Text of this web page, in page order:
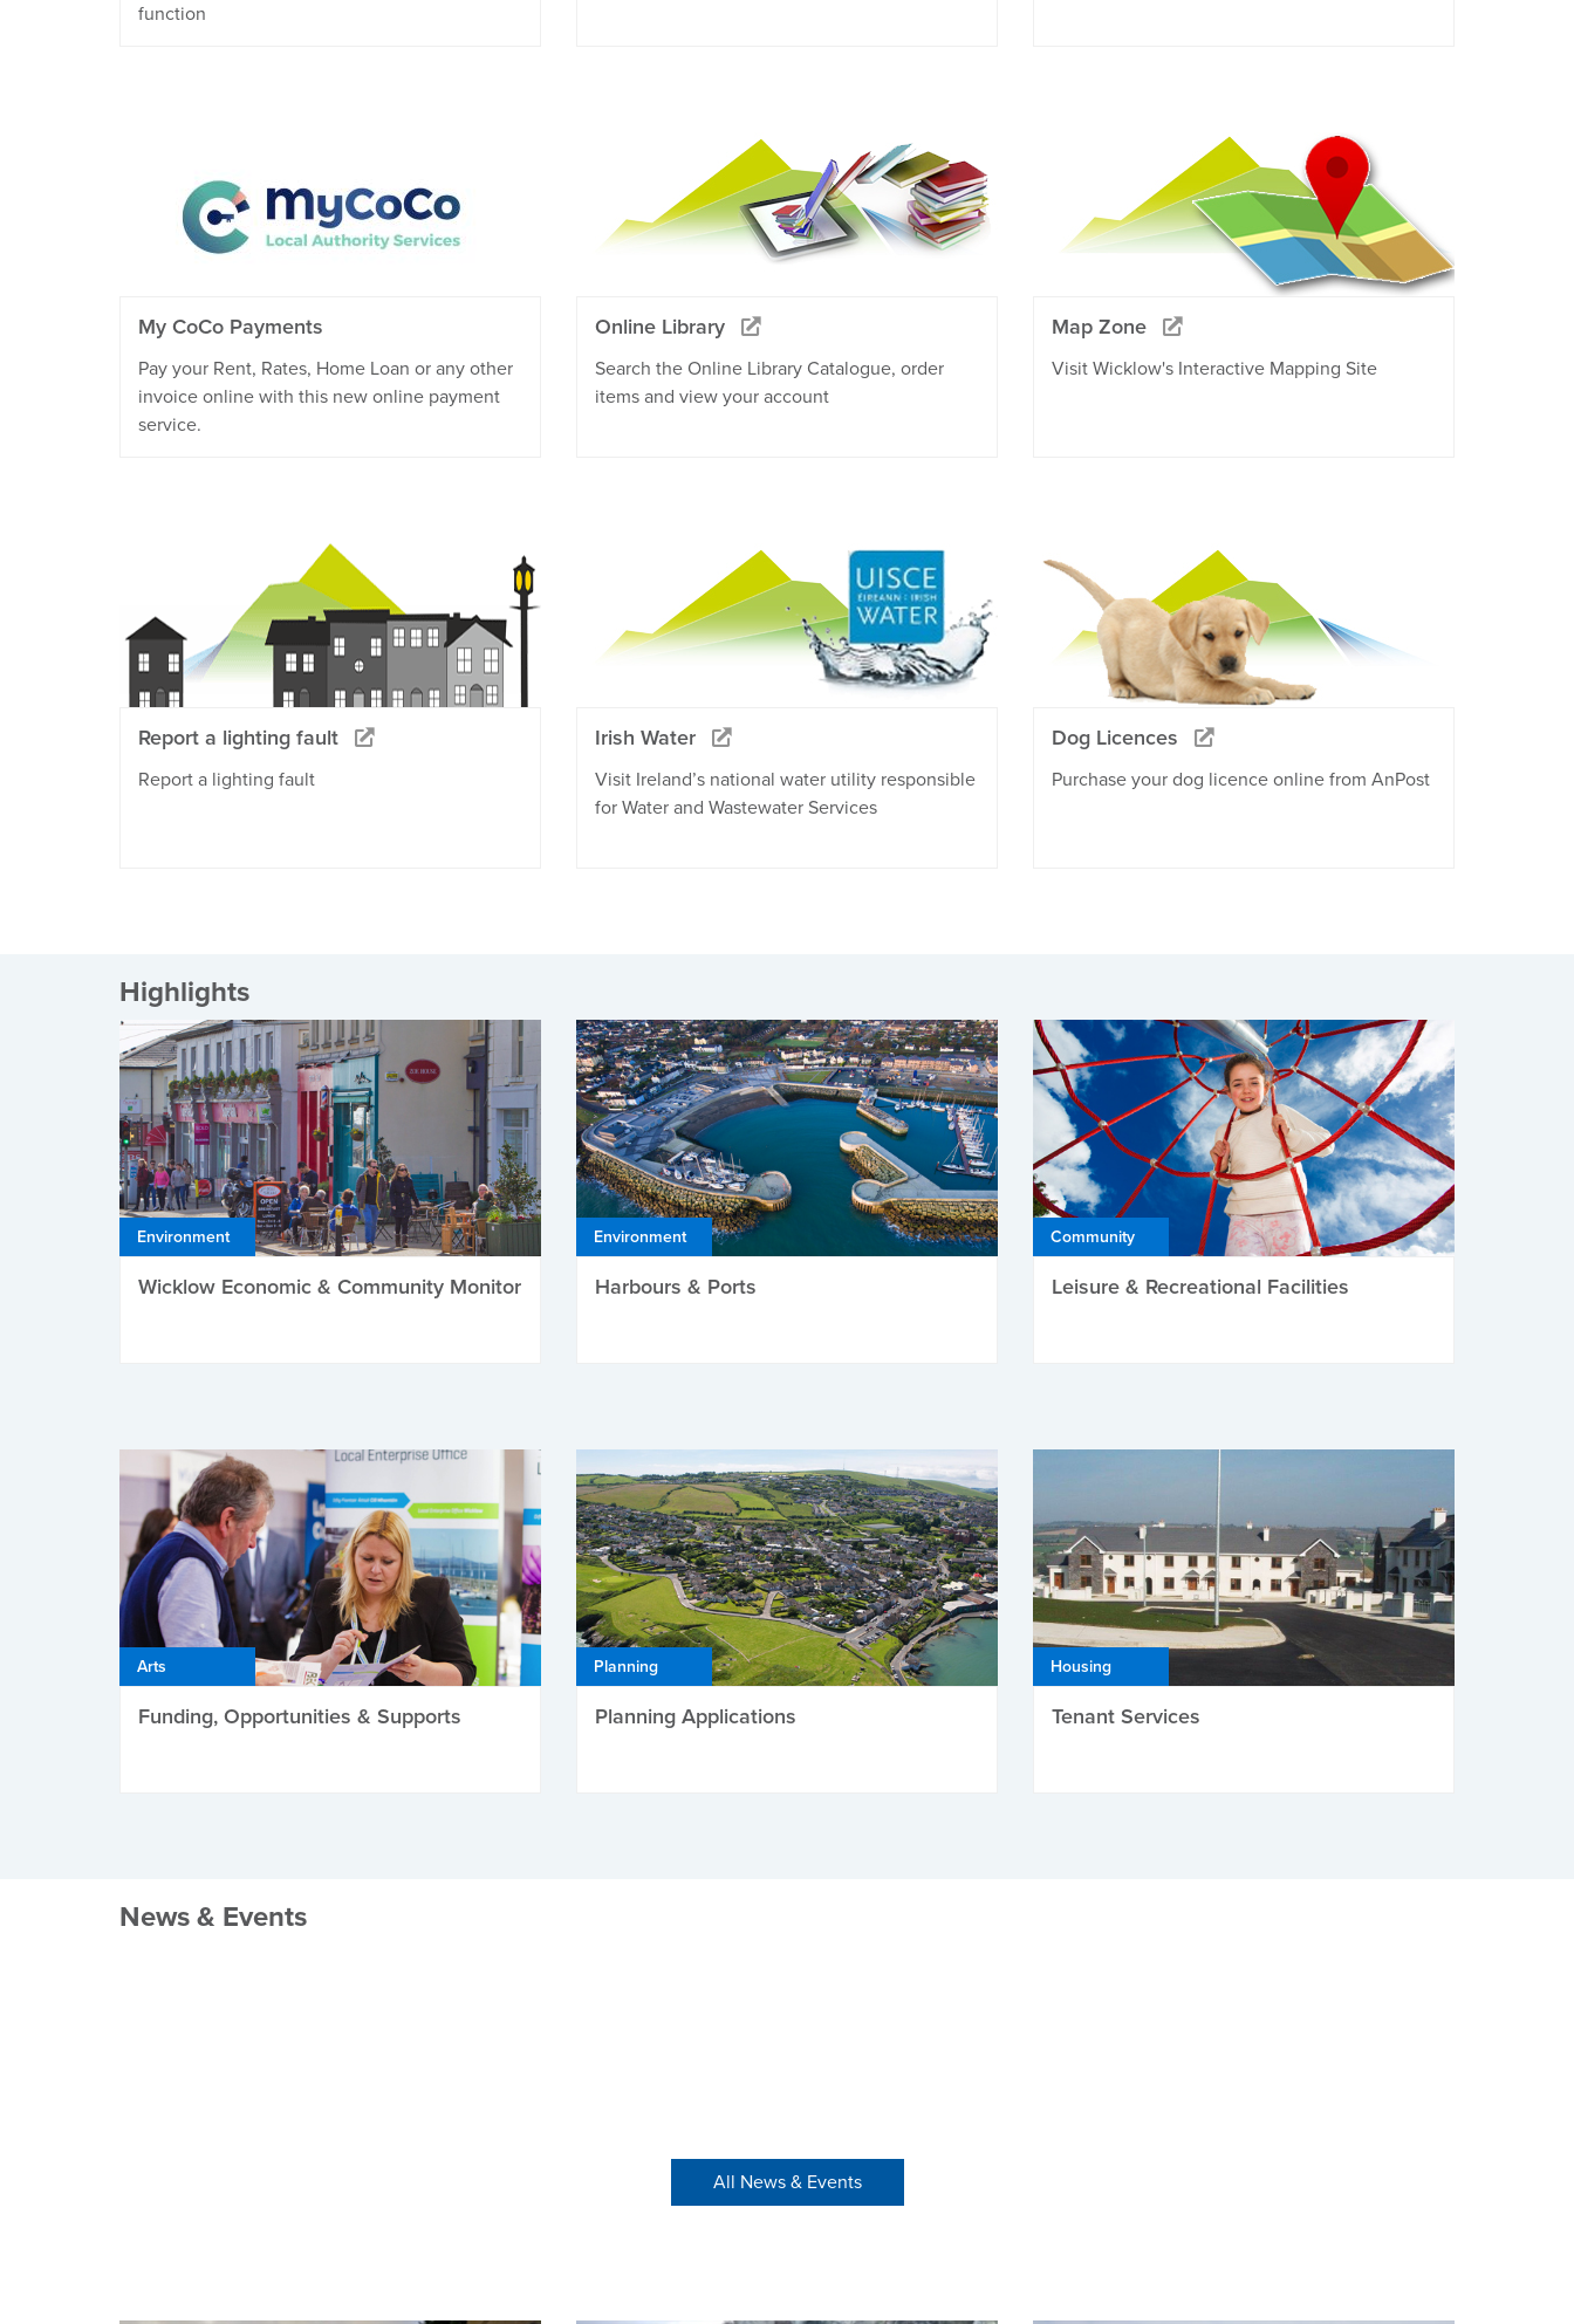
function
My CoCo Payments
Pay your Rent, Rates, Home Loan or any other
invoice online with this new online payment
service.
Online Library
Search the Online Library Catalogue, order
items and view your account
Map Zone
Visit Wicklow's Interactive Mapping Site
Report a lighting fault
Report a lighting fault
Irish Water
Visit Ireland’s national water utility responsible
for Water and Wastewater Services
Dog Licences
Purchase your dog licence online from AnPost
Highlights
Environment
Wicklow Economic & Community Monitor
Environment
Harbours & Ports
Community
Leisure & Recreational Facilities
Arts
Funding, Opportunities & Supports
Planning
Planning Applications
Housing
Tenant Services
News & Events
All News & Events